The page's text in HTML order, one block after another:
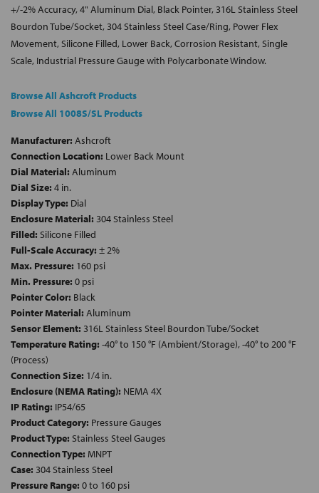
+/-2% Accuracy, 4" Aluminum Dial, Black Pointer, 316L Stainless Steel
Bourdon Tube/Socket, 304 Stainless Steel Case/Ring, Power Flex
Movement, Silicone Filled, Lower Back, Corrosion Resistant, Single
Scale, Industrial Pressure Gauge with Polycarbonate Window.
Browse All Ashcroft Products
Browse All 1008S/SL Products
Manufacturer: Ashcroft
Connection Location: Lower Back Mount
Dial Material: Aluminum
Dial Size: 4 in.
Display Type: Dial
Enclosure Material: 304 Stainless Steel
Filled: Silicone Filled
Full-Scale Accuracy: ± 2%
Max. Pressure: 160 psi
Min. Pressure: 0 psi
Pointer Color: Black
Pointer Material: Aluminum
Sensor Element: 316L Stainless Steel Bourdon Tube/Socket
Temperature Rating: -40° to 150 °F (Ambient/Storage), -40° to 200 °F
(Process)
Connection Size: 1/4 in.
Enclosure (NEMA Rating): NEMA 4X
IP Rating: IP54/65
Product Category: Pressure Gauges
Product Type: Stainless Steel Gauges
Connection Type: MNPT
Case: 304 Stainless Steel
Pressure Range: 0 to 160 psi